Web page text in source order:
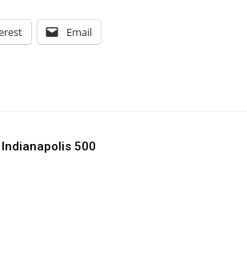
Email
500